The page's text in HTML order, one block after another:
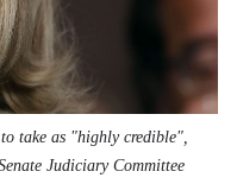
take as "highly credible",
Judiciary Committee